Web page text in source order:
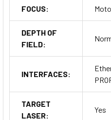
FOCUS:
DEPTH OF
FIELD:
INTERFACES:
TARGET
LASER:
Yes